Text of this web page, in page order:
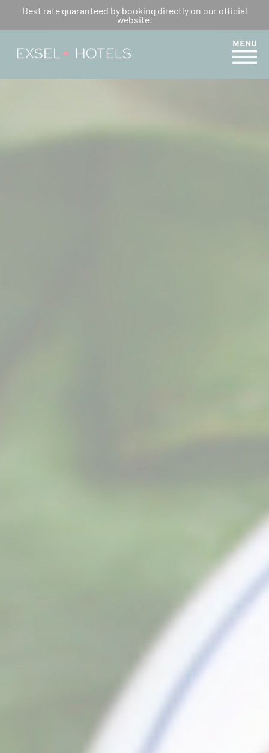
Best rate guaranteed by booking directly on our official
website!
MENU
REUNION’S CHRISTMAS
CUISINE : DISCOVER LOCAL
FLAVOURS